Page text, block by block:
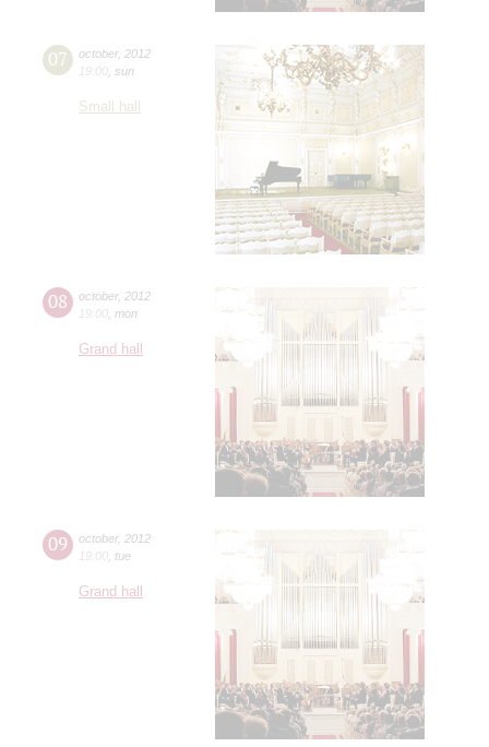
07 october, 2012
19:00 sun
Small hall
08 october, 2012
19:00 mon
Grand hall
09 october, 2012
19:00 tue
Grand hall